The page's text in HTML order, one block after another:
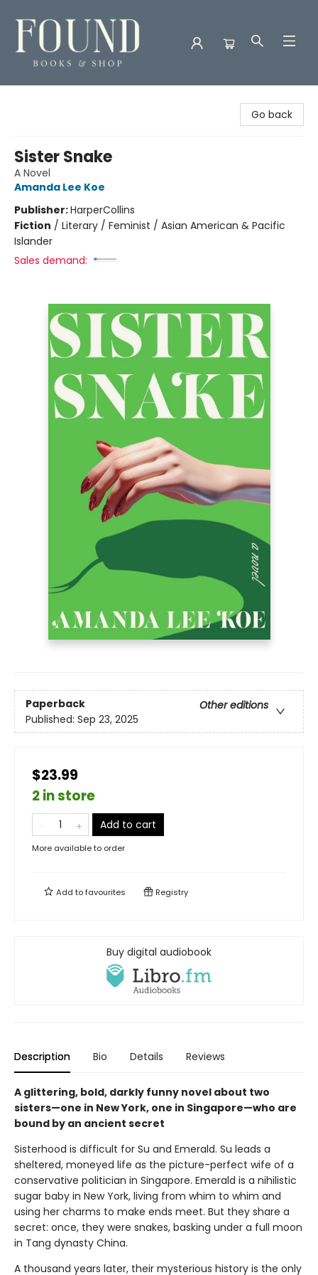
Go back
Sister Snake
A Novel
Amanda Lee Koe
Publisher:HarperCollins
Fiction / Literary / Feminist / Asian American & Pacific
Islander
Sales demand:
Paperback
Other editions
Published: Sep 23, 2025
$23.99
2 in store
Add to cart
More available to order
Add tofavourites Registry
Buy digital audiobook
Description Bio Details Reviews
A glittering, bold, darkly funny novel about two
sisters—one in New York, one in Singapore—who are
bound by an ancient secret
Sisterhood is difficult for Su and Emerald. Su leads a
sheltered, moneyed life as the picture-perfect wife of a
conservative politician in Singapore. Emerald is a nihilistic
sugar baby in New York, living from whim to whim and
using her charms to make ends meet. But they share a
secret: once, they were snakes, basking under a full moon
in Tang dynasty China.
A thousand years later, their mysterious history is the only